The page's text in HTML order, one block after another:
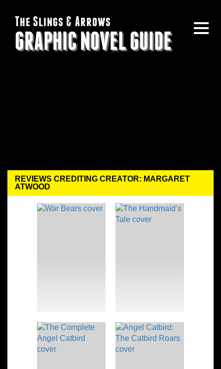
The Slings & Arrows
GRAPHIC NOVEL GUIDE
REVIEWS CREDITING CREATOR: MARGARET
ATWOOD